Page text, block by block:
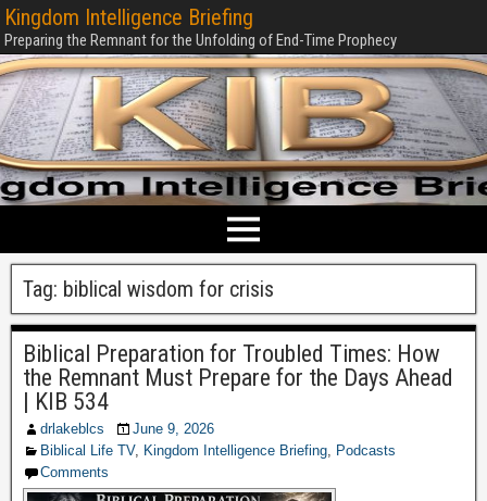
Kingdom Intelligence Briefing
Preparing the Remnant for the Unfolding of End-Time Prophecy
Tag: biblical wisdom for crisis
Biblical Preparation for Troubled Times: How
the Remnant Must Prepare for the Days Ahead
| KIB 534
drlakeblcs
June 9, 2026
Biblical Life TV, Kingdom Intelligence Briefing, Podcasts
Comments